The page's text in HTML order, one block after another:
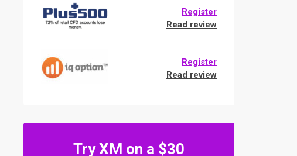
Register
Read review
Register
Read review
Try XM on a $30